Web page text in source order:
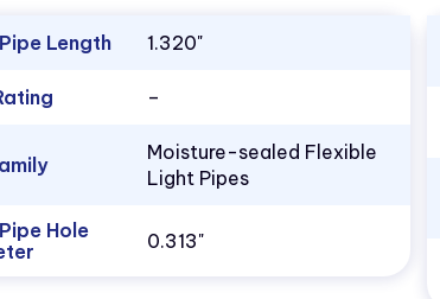
Length 1.320"
–
Moisture-sealed Flexible
Light Pipes
Hole
0.313"